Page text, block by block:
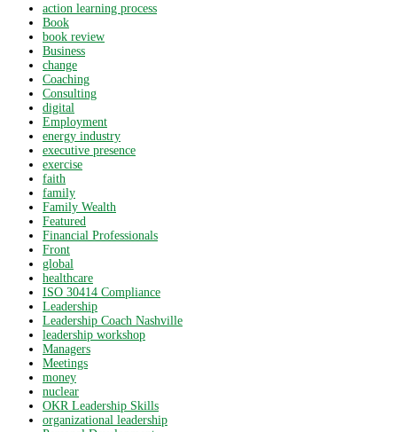
action learning process
Book
book review
Business
change
Coaching
Consulting
digital
Employment
energy industry
executive presence
exercise
faith
family
Family Wealth
Featured
Financial Professionals
Front
global
healthcare
ISO 30414 Compliance
Leadership
Leadership Coach Nashville
leadership workshop
Managers
Meetings
money
nuclear
OKR Leadership Skills
organizational leadership